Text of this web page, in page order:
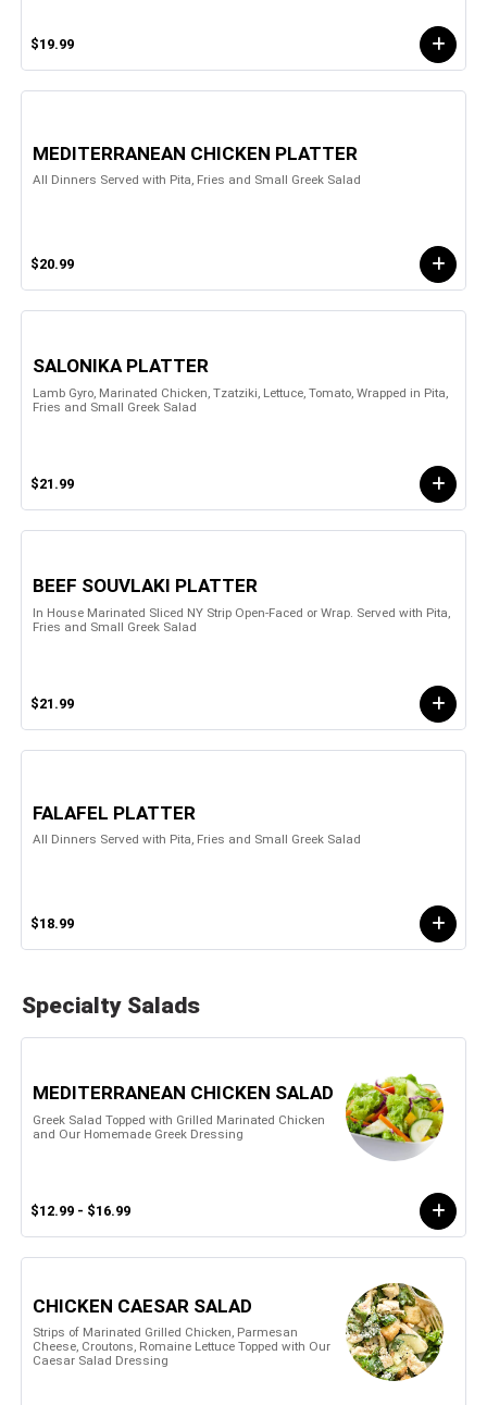
$19.99
MEDITERRANEAN CHICKEN PLATTER
All Dinners Served with Pita, Fries and Small Greek Salad
$20.99
SALONIKA PLATTER
Lamb Gyro, Marinated Chicken, Tzatziki, Lettuce, Tomato, Wrapped in Pita,
Fries and Small Greek Salad
$21.99
BEEF SOUVLAKI PLATTER
In House Marinated Sliced NY Strip Open-Faced or Wrap. Served with Pita,
Fries and Small Greek Salad
$21.99
FALAFEL PLATTER
All Dinners Served with Pita, Fries and Small Greek Salad
$18.99
Specialty Salads
MEDITERRANEAN CHICKEN SALAD
Greek Salad Topped with Grilled Marinated Chicken
and Our Homemade Greek Dressing
$12.99 - $16.99
CHICKEN CAESAR SALAD
Strips of Marinated Grilled Chicken, Parmesan
Cheese, Croutons, Romaine Lettuce Topped with Our
Caesar Salad Dressing